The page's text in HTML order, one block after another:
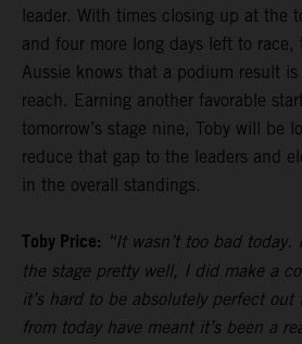
leader. With times closing up at the
and four more long days left to race,
Aussie knows that a podium result
reach. Earning another favorable
tomorrow’s stage nine, Toby will be
reduce that gap to the leaders and
in the overall standings.
Toby Price: “It wasn’t too bad
the stage pretty well, I did make a
it’s hard to be absolutely perfect out
from today have meant it’s been a